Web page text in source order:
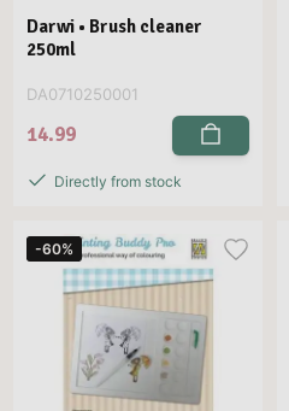
Darwi • Brush cleaner
250ml
DA0710250001
14.99
Directly from stock
-60%